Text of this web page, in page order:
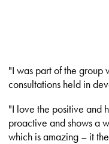
"I was part of the group
consultations held in
"I love the positive and
proactive and shows a
which is amazing – it